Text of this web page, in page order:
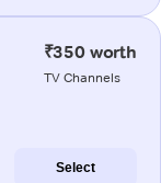
₹350 worth
TV Channels
Select